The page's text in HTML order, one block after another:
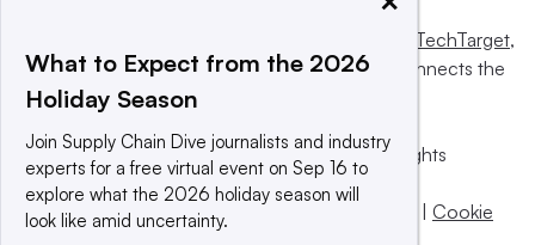
Informa TechTarget,
a global network that informs, influences and connects the
world’s technology buyers and sellers.
© 2025 TechTarget, Inc. or its subsidiaries. All rights
reserved. An Informa PLC company.
Privacy policy
Terms of use | | Cookie
What to Expect from the 2026
Holiday Season
Join Supply Chain Dive journalists and industry
experts for a free virtual event on Sep 16 to
explore what the 2026 holiday season will
look like amid uncertainty.